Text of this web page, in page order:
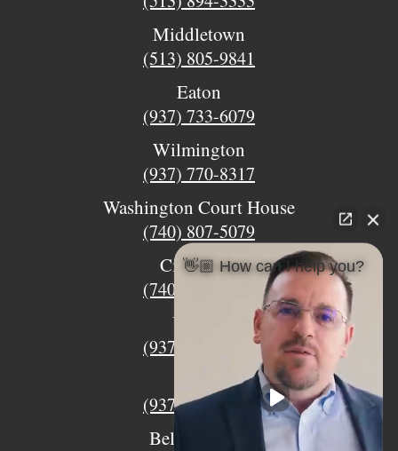
Middletown
(513) 805-9841
Eaton
(937) 733-6079
Wilmington
(937) 770-8317
Washington Court House
(740) 807-5079
Circleville
(740) 873-7139
Urbana
(937) 915-5391
(937) 770-8932
Bellefontaine
👋🏼 How can I help you?